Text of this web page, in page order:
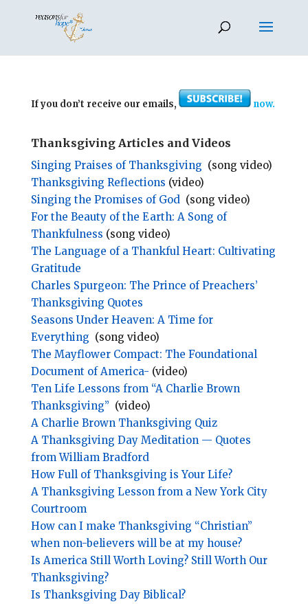
If you don’t receive our emails, now.
Thanksgiving Articles and Videos
Singing Praises of Thanksgiving (song video)
Thanksgiving Reflections (video)
Singing the Promises of God(song video)
For the Beauty of the Earth: A Song of
Thankfulness (song video)
The Language of a Thankful Heart: Cultivating
Gratitude
Charles Spurgeon: The Prince of Preachers’
Thanksgiving Quotes
Seasons Under Heaven: A Time for
Everything (song video)
The Mayflower Compact: The Foundational
Document of America- (video)
Ten Life Lessons from “A Charlie Brown
Thanksgiving” (video)
A Charlie Brown Thanksgiving Quiz
A Thanksgiving Day Meditation — Quotes
from William Bradford
How Full of Thanksgiving is Your Life?
A Thanksgiving Lesson from a New York City
Courtroom
How can I make Thanksgiving “Christian”
when non-believers will be at my house?
Is America Still Worth Loving? Still Worth Our
Thanksgiving?
Is Thanksgiving Day Biblical?